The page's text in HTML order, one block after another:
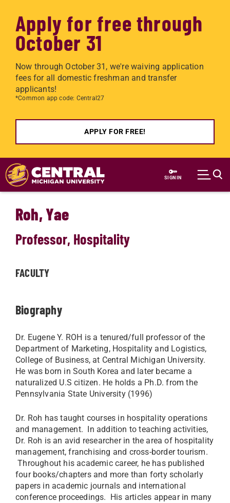
Apply for free through
October 31
Now through October 31, we're waiving application
fees for all domestic freshman and transfer
applicants!
*Common app code: Central27
APPLY FOR FREE!
Skip to main content
SIGN IN
Roh, Yae
Professor, Hospitality
FACULTY
Biography
Dr. Eugene Y. ROH is a tenured/full professor of the
Department of Marketing, Hospitality and Logistics,
College of Business, at Central Michigan University.
He was born in South Korea and later became a
naturalized U.S citizen. He holds a Ph.D. from the
Pennsylvania State University (1996)
Dr. Roh has taught courses in hospitality operations
and management. In addition to teaching activities,
Dr. Roh is an avid researcher in the area of hospitality
management, franchising and cross-border tourism.
Throughout his academic career, he has published
four books/chapters and more than forty scholarly
papers in academic journals and international
conference proceedings. His articles appear in many